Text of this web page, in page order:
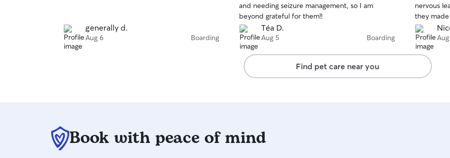
generally d.
Aug 6 Boarding
and needing seizure management, so I am
beyond grateful for them!!
Téa D.
Aug 5 Boarding
nervous leaving her.
they
regular
Coco was
see her
for while we were
doodles
with her
grateful
would
you're
care for
Find pet care near you
Book with peace of mind